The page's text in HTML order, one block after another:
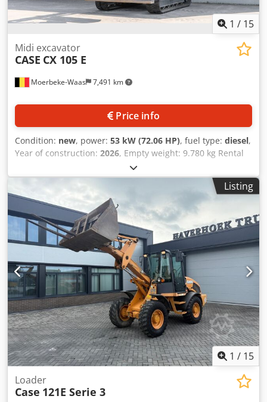
1 / 15
Moerbeke-Waas 7,491 km
Midi excavator
CASE CX 105 E
Price info
Condition: new, power: 53 kW (72.06 HP), fuel type: diesel,
Year of construction: 2026, Empty weight: 9.780 kg Rental
currency: EUR Csdpfozrrw Asx Ah Hsha Please contact KEY-
TEC Sales for more information
Listing
1 / 15
Loader
Case 121E Serie 3